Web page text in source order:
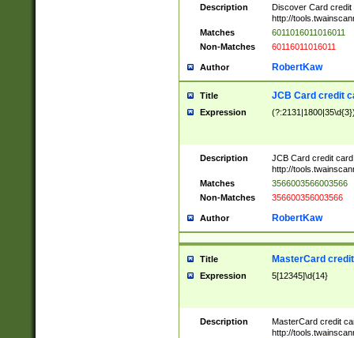
Description
Discover Card credit
http://
Matches
6011016011016011
Non-Matches
60116011016011
Author RobertKaw
Title JCB Card credit
Expression
Description
JCB Card credit
http://
Matches
3566003566003566
Non-Matches
356600356003566
Author RobertKaw
Title MasterCard
Expression 5[12345]\d{14}
Description
MasterCard credit
http://